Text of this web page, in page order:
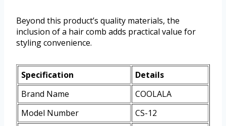
Beyond this product’s quality materials, the
inclusion of a hair comb adds practical value for
styling convenience.
Specification
Details
Brand Name
COOLALA
Model Number
CS-12